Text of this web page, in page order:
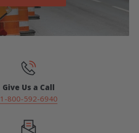
Give Us a Call
1-800-592-6940